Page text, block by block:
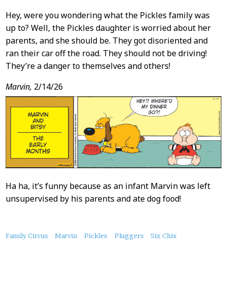
Hey, were you wondering what the Pickles family was
up to? Well, the Pickles daughter is worried about her
parents, and she should be. They got disoriented and
ran their car off the road. They should not be driving!
They’re a danger to themselves and others!
Marvin, 2/14/26
Ha ha, it’s funny because as an infant Marvin was left
unsupervised by his parents and ate dog food!
About
Family Circus Marvin Pickles Pluggers Six Chix